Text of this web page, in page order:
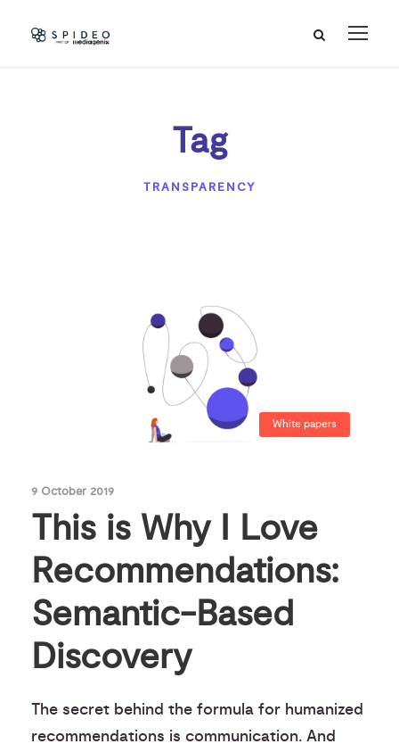
Tag
TRANSPARENCY
White papers
9 October 2019
This is Why I Love
Recommendations:
Semantic-Based
Discovery
The secret behind the formula for humanized
recommendations is communication. And